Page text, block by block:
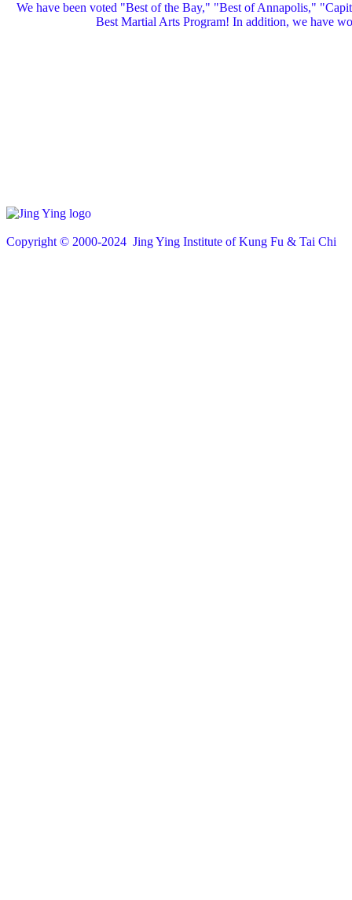
We have been voted "Best of the Bay," "Best of Annapolis,"
Best Martial Arts Program! In addition, we have
Copyright © 2000-2024 Jing Ying Institute of Kung Fu & Tai Chi